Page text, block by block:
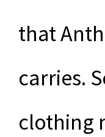
that
carries.
clothing